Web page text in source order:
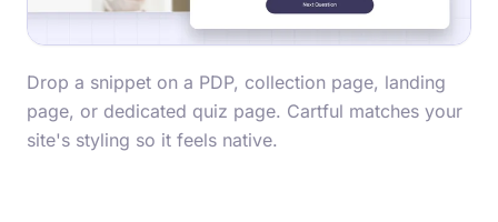
Drop a snippet on a PDP, collection page, landing
page, or dedicated quiz page. Cartful matches your
site's styling so it feels native.